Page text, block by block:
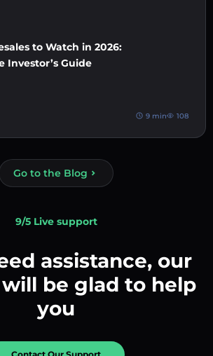
to Watch in 2026:
Investor’s Guide
9 min 108
Go to the Blog
9/5 Live support
assistance, our
be glad to help
you